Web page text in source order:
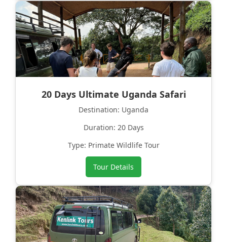
20 Days Ultimate Uganda Safari
Destination: Uganda
Duration: 20 Days
Type: Primate Wildlife Tour
Tour Details